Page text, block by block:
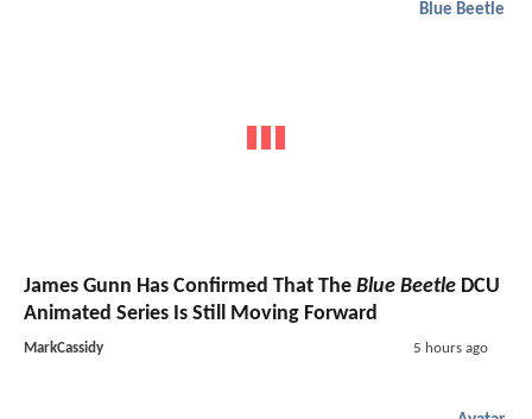
Blue Beetle
James Gunn Has Confirmed That The Blue Beetle DCU
Animated Series Is Still Moving Forward
MarkCassidy 5 hours ago